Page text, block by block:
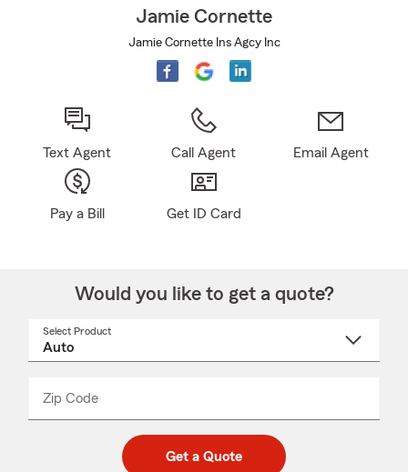
Jamie Cornette
Jamie Cornette Ins Agcy Inc
Text Agent Call Agent Email Agent
Pay a Bill Get ID Card
Would you like to get a quote?
Select Product
Zip Code
code
_____
Get a Quote